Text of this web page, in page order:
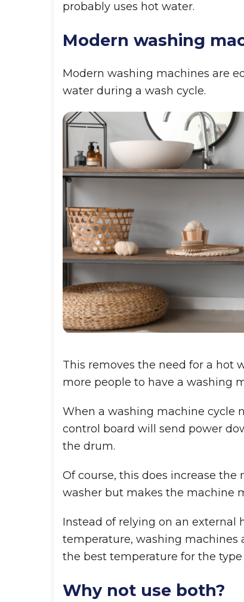
probably uses hot water.
Modern washing
Modern washing machines are
water during a wash cycle.
This removes the need for a hot
more people to have a washing
When a washing machine cycle
control board will send power
the drum.
Of course, this does increase
washer but makes the machine
Instead of relying on an
temperature, washing machines
the best temperature for the
Why not use both?